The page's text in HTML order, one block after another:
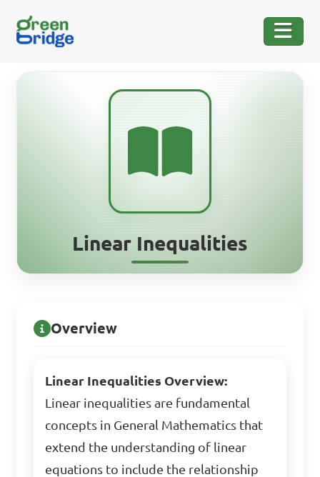
Linear Inequalities
Overview
Linear Inequalities Overview:
Linear inequalities are fundamental
concepts in General Mathematics that
extend the understanding of linear
equations to include the relationship